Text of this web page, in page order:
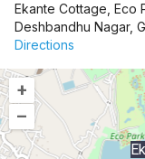
Ekante Cottage, Eco
Deshbandhu Nagar,
Directions
+
–